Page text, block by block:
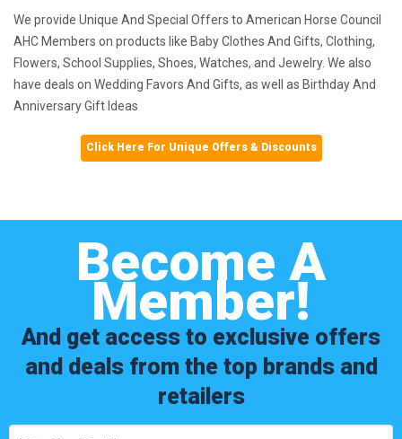
We provide Unique And Special Offers to American Horse Council
AHC Members on products like Baby Clothes And Gifts, Clothing,
Flowers, School Supplies, Shoes, Watches, and Jewelry. We also
have deals on Wedding Favors And Gifts, as well as Birthday And
Anniversary Gift Ideas
Click Here For Unique Offers & Discounts
Become A
Member!
And get access to exclusive offers
and deals from the top brands and
retailers